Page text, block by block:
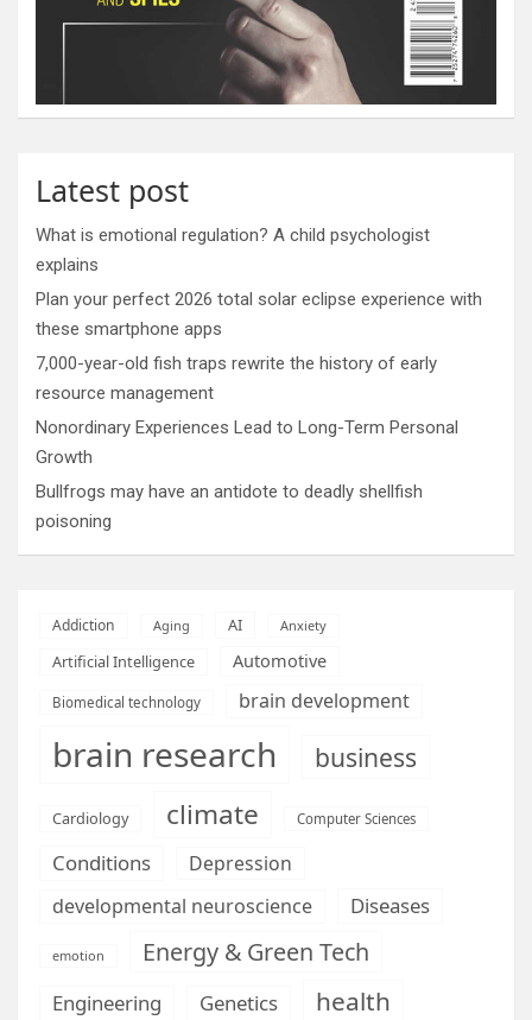
Latest post
What is emotional regulation? A child psychologist
explains
Plan your perfect 2026 total solar eclipse experience with
these smartphone apps
7,000-year-old fish traps rewrite the history of early
resource management
Nonordinary Experiences Lead to Long-Term Personal
Growth
Bullfrogs may have an antidote to deadly shellfish
poisoning
Addiction Aging AI Anxiety
Artificial Intelligence Automotive
Biomedical technology brain development
brain research business
Cardiology climate Computer Sciences
Conditions
Depression
developmental neuroscience
Diseases
emotion Energy & Green Tech
Engineering Genetics health